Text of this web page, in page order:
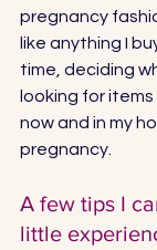
pregnancy
like anything I
time, deciding
looking for
now and in my
pregnancy.
A few tips I
little